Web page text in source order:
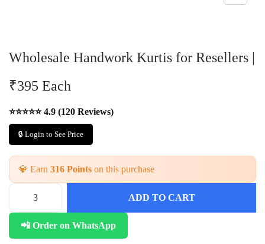
Wholesale Handwork Kurtis for Resellers |
₹395 Each
⭐⭐⭐⭐⭐ 4.9 (120 Reviews)
🔒 Login to See Price
💎 Earn 316 Points on this purchase
W
h
o
l
ADD TO CART
📲 Order on WhatsApp